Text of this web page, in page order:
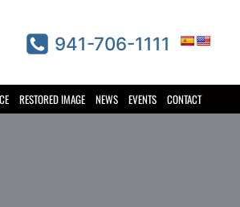
941-706-1111
RESTORED IMAGE NEWS EVENTS CONTACT